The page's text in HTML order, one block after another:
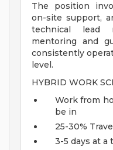
The position
on-site support,
technical lead
mentoring and
consistently
level.
HYBRID WORK
Work from
be in
25-30%
3-5 days at a